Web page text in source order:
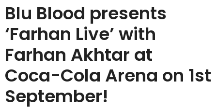
Blu Blood presents
‘Farhan Live’ with
Farhan Akhtar at
Coca-Cola Arena on 1st
September!